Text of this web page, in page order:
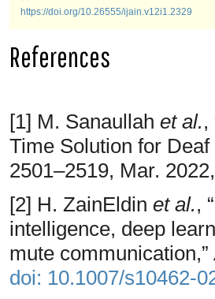
https://doi.org/10.26555/ijain.v12i1.2329
References
[1] M. Sanaullah et al.,
Time Solution for Deaf
2501–2519, Mar. 2022,
[2] H. ZainEldin et al.,
intelligence, deep
mute communication,”
doi: 10.1007/s10462-